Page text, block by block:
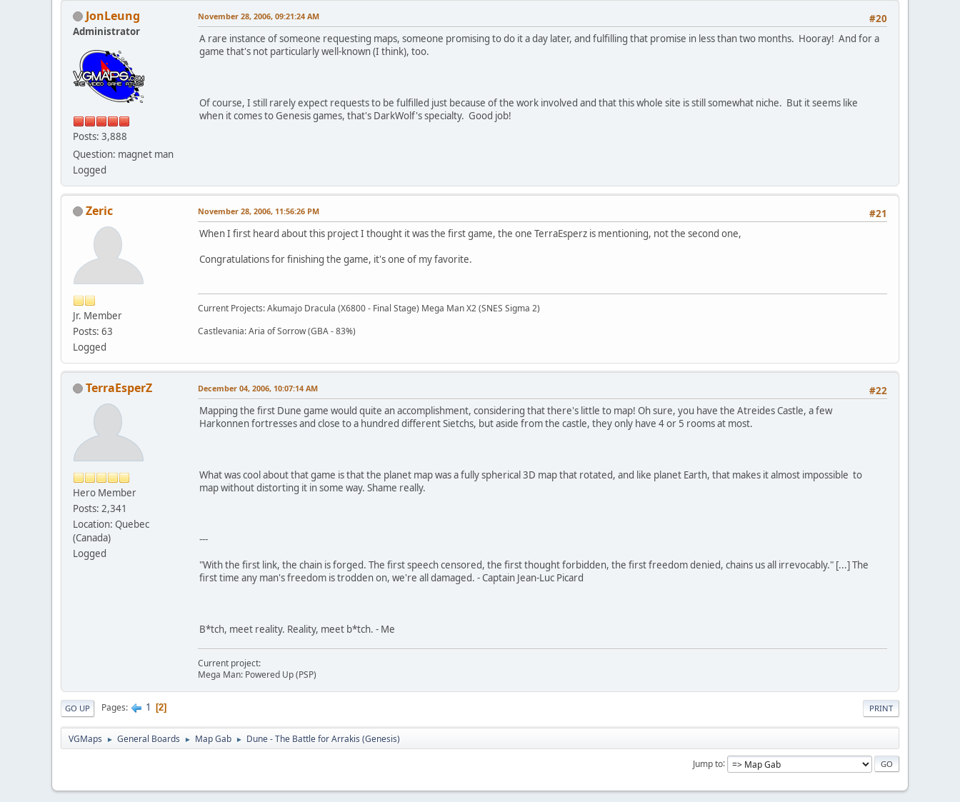
JonLeung
Administrator
Posts: 3,888
Question: magnet man
Logged
#20
November 28, 2006, 09:21:24 AM
A rare instance of someone requesting maps, someone promising to do it a day later, and fulfilling that promise in less than two months. Hooray! And for a
game that's not particularly well-known (I think), too.
Of course, I still rarely expect requests to be fulfilled just because of the work involved and that this whole site is still somewhat niche. But it seems like
when it comes to Genesis games, that's DarkWolf's specialty. Good job!
Zeric
Jr. Member
Posts: 63
Logged
#21
November 28, 2006, 11:56:26 PM
When I first heard about this project I thought it was the first game, the one TerraEsperz is mentioning, not the second one,
Congratulations for finishing the game, it's one of my favorite.
Current Projects: Akumajo Dracula (X6800 - Final Stage) Mega Man X2 (SNES Sigma 2)
Castlevania: Aria of Sorrow (GBA - 83%)
TerraEsperZ
Hero Member
Posts: 2,341
Location: Quebec
(Canada)
Logged
#22
December 04, 2006, 10:07:14 AM
Mapping the first Dune game would quite an accomplishment, considering that there's little to map! Oh sure, you have the Atreides Castle, a few
Harkonnen fortresses and close to a hundred different Sietchs, but aside from the castle, they only have 4 or 5 rooms at most.
What was cool about that game is that the planet map was a fully spherical 3D map that rotated, and like planet Earth, that makes it almost impossible to
map without distorting it in some way. Shame really.
---
"With the first link, the chain is forged. The first speech censored, the first thought forbidden, the first freedom denied, chains us all irrevocably." [...] The
first time any man's freedom is trodden on, we're all damaged. - Captain Jean-Luc Picard
B*tch, meet reality. Reality, meet b*tch. - Me
Current project:
Mega Man: Powered Up (PSP)
PRINT
GO UP Pages 1 2
VGMaps ► General Boards ► Map Gab ► Dune - The Battle for Arrakis (Genesis)
Jump to